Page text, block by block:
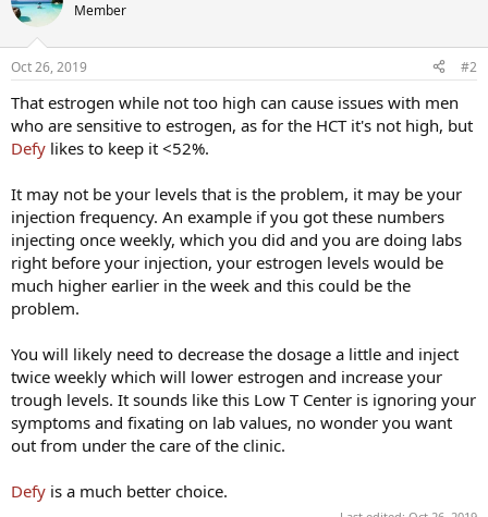
Member
Oct 26, 2019 #2
That estrogen while not too high can cause issues with men
who are sensitive to estrogen, as for the HCT it's not high, but
Defy likes to keep it <52%.
It may not be your levels that is the problem, it may be your
injection frequency. An example if you got these numbers
injecting once weekly, which you did and you are doing labs
right before your injection, your estrogen levels would be
much higher earlier in the week and this could be the
problem.
You will likely need to decrease the dosage a little and inject
twice weekly which will lower estrogen and increase your
trough levels. It sounds like this Low T Center is ignoring your
symptoms and fixating on lab values, no wonder you want
out from under the care of the clinic.
Defy is a much better choice.